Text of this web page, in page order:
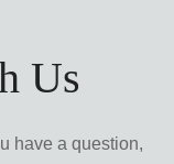
Us
have a question,